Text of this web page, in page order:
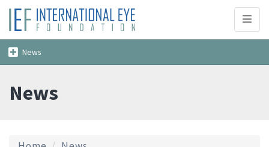
Toggle
navigation
News
News